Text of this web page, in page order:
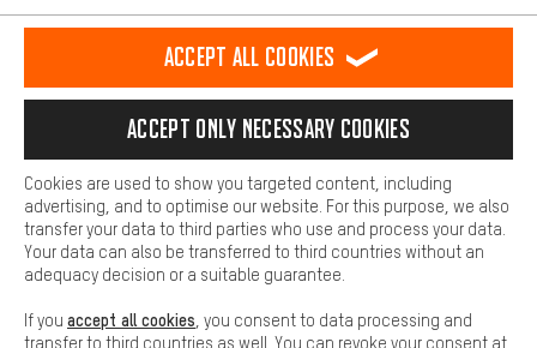
REVOKE THE CONTRACT Aachen Community Affiliate Programme
Battery return Cookie settings Change contrast
All prices are in Euro and excl. MwSt plusshipping costto the
delivery destination:USA.
Making your shopping experience more comfortable. Thanks to
platforms. This way, we can provide further helpful content and
information for you. You can also use additional services that will
function, for example, so that questions can be answered quickly
Basic
Basic cookies allow you access to our website.
Accept all cookies
Accept only necessary cookies
Cookies are used to show you targeted content, including
advertising, and to optimise our website. For this purpose, we also
transfer your data to third parties who use and process your data.
Your data can also be transferred to third countries without an
adequacy decision or a suitable guarantee.
If you accept all cookies , you consent to data processing and
transfer to third countries as well. You can revoke your consent at